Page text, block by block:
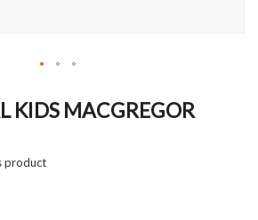
KIDS MACGREGOR
product